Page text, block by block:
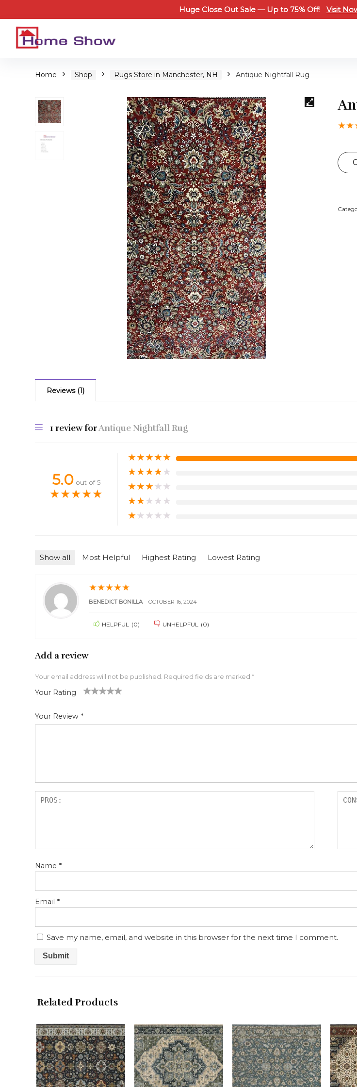
Huge Close Out Sale — Up to 75% Off! Visit
Home Shop Rugs Store in Manchester, NH Antique Nightfall Rug
★★
Reviews (1)
1 review forAntique Nightfall Rug
5.0 out of 5
★★★★★
★★★★★
★★★★★
★★★★★
★★★★★
★★★★★
Show all Most Helpful Highest Rating Lowest Rating
★★★★★
BENEDICT BONILLA – OCTOBER 16, 2024
HELPFUL (0) UNHELPFUL (0)
Add a review
Your email address will not be published. Required fields are marked *
Your Rating
5
star
Your Review *
Name *
Email *
Save my name, email, and website in this browser for the next time I comment.
Related Products